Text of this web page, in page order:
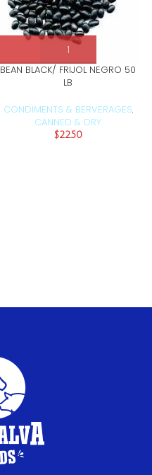
BEAN BLACK/ FRIJOL NEGRO 50
LB
CONDIMENTS & BERVERAGES,
CANNED & DRY
$22.50